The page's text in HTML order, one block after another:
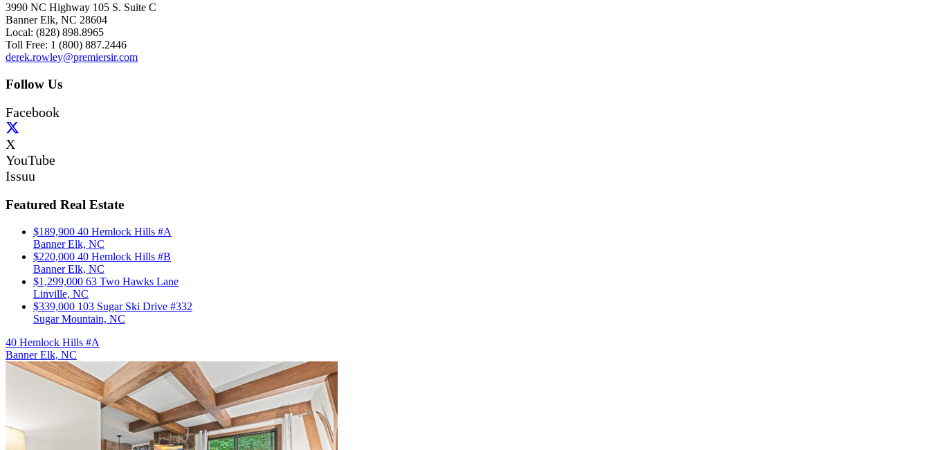
3990 NC Highway 105 S. Suite C
Banner Elk, NC 28604
Local: (828) 898.8965
Toll Free: 1 (800) 887.2446
derek.rowley@premiersir.com
Follow Us
Facebook
X
YouTube
Issuu
Featured Real Estate
$189,900 40 Hemlock Hills #A
Banner Elk, NC
$220,000 40 Hemlock Hills #B
Banner Elk, NC
$1,299,000 63 Two Hawks Lane
Linville, NC
$339,000 103 Sugar Ski Drive #332
Sugar Mountain, NC
40 Hemlock Hills #A
Banner Elk, NC